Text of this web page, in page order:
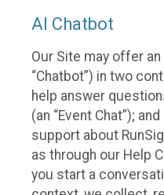
AI Chatbot
Our Site may offer
“Chatbot”) in two
help answer
(an “Event Chat”);
support about
as through our Help
you start a